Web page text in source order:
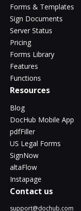
Forms & Templates
Sign Documents
Server Status
Pricing
Forms Library
Features
Functions
Resources
Blog
DocHub Mobile App
pdfFiller
US Legal Forms
SignNow
altaFlow
Instapage
Contact us
support@dochub.com